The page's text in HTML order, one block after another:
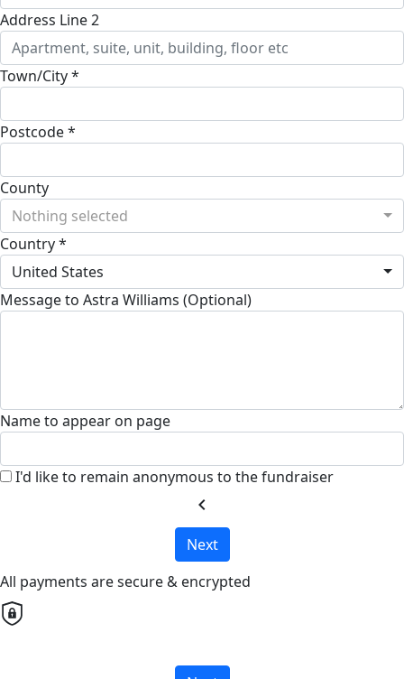
Address Line 2
Town/City *
Postcode *
County
Nothing selected
Country *
United States
Message to Astra Williams (Optional)
Name to appear on page
I'd like to remain anonymous to the fundraiser
chevron_left
Next
All payments are secure & encrypted